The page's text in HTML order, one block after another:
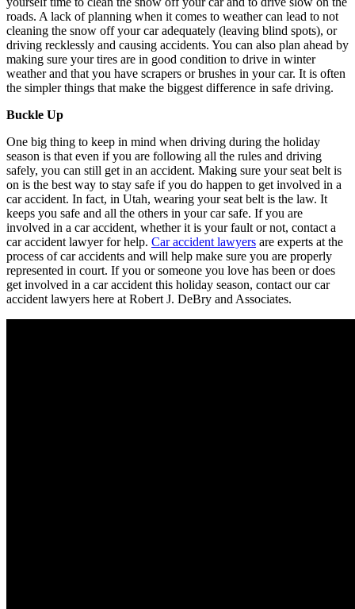
roads. A lack of planning when it comes to weather can lead to not
cleaning the snow off your car adequately (leaving blind spots), or
driving recklessly and causing accidents. You can also plan ahead by
making sure your tires are in good condition to drive in winter
weather and that you have scrapers or brushes in your car. It is often
the simpler things that make the biggest difference in safe driving.
Buckle Up
One big thing to keep in mind when driving during the holiday
season is that even if you are following all the rules and driving
safely, you can still get in an accident. Making sure your seat belt is
on is the best way to stay safe if you do happen to get involved in a
car accident. In fact, in Utah, wearing your seat belt is the law. It
keeps you safe and all the others in your car safe. If you are
involved in a car accident, whether it is your fault or not, contact a
car accident lawyer for help. Car accident lawyers are experts at the
process of car accidents and will help make sure you are properly
represented in court. If you or someone you love has been or does
get involved in a car accident this holiday season, contact our car
accident lawyers here at Robert J. DeBry and Associates.